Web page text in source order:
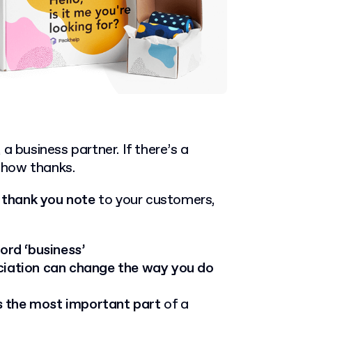
business partner. If there’s a
thanks.
you noteto your customers,
‘business’
can change the way you do
the most important part of a